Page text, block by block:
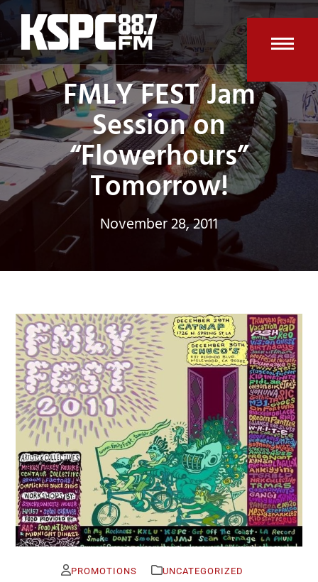
Skip
content
FMLY FEST Jam
Session on
“Flowerhours”
Tomorrow!
November 28, 2011
PROMOTIONS UNCATEGORIZED